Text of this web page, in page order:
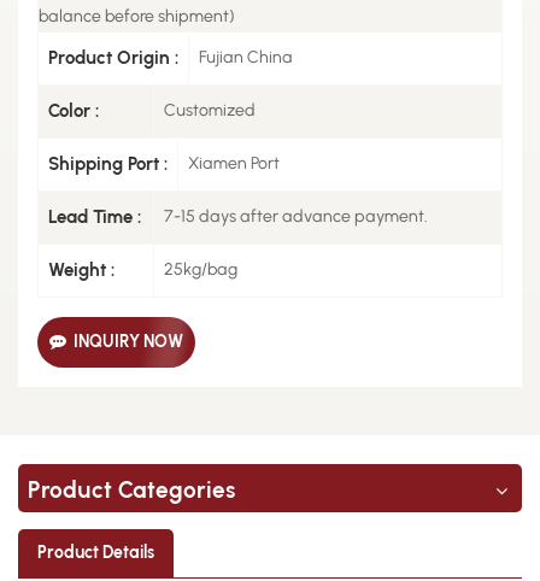
balance before shipment)
Product Origin : Fujian China
Color : Customized
Shipping Port : Xiamen Port
Lead Time : 7-15 days after advance payment.
Weight : 25kg/bag
INQUIRY NOW
Product Categories
Product Details